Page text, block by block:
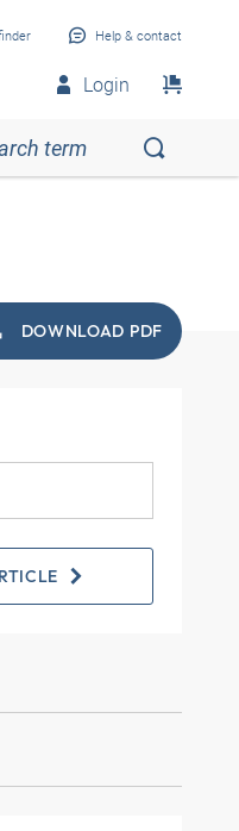
Help & contact
Login
DOWNLOAD PDF